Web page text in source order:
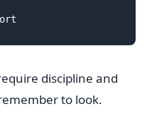
discipline and
to look.